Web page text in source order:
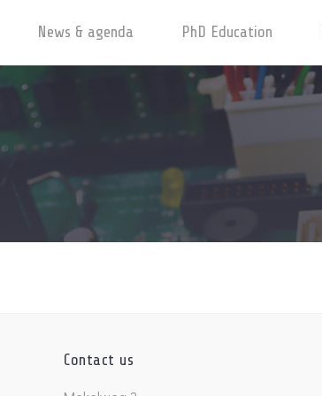
News & agenda PhD Education
Contact us